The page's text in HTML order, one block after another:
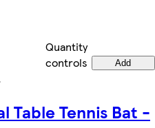
Quantity
controls
Add
Table Tennis Bat -